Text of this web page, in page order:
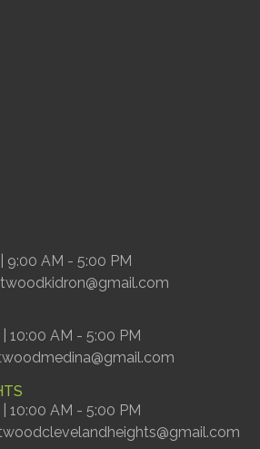
9:00 AM - 5:00 PM
10:00 AM - 5:00 PM
10:00 AM - 5:00 PM